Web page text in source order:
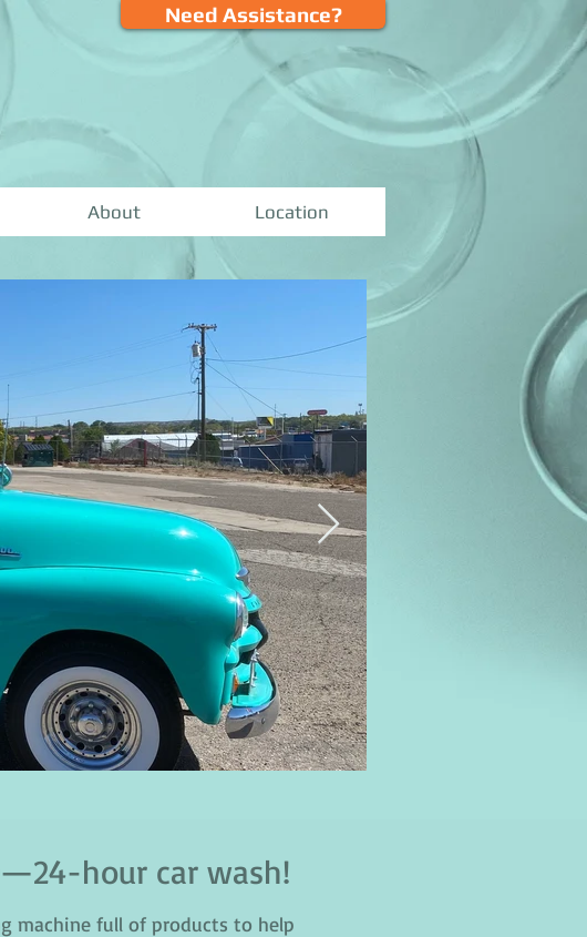
Need Assistance?
About Location
hour car wash!
machine full of products to help